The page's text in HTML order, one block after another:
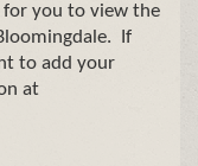
for you to view the
If
to add your
at